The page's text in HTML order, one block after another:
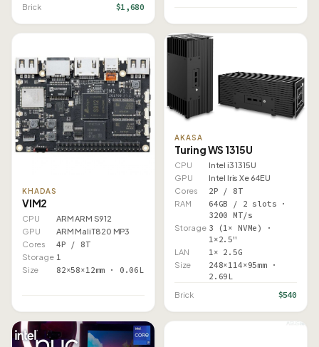
Brick $1,680
KHADAS
VIM2
CPU
ARM ARM S912
GPU
ARM Mali T820 MP3
Cores
4P / 8T
Storage 1
Size 82×58×12mm · 0.06L
AKASA
Turing WS 1315U
CPU
Intel i3 1315U
GPU
Intel Iris Xe 64EU
Cores
2P / 8T
RAM
64GB / 2 slots ·
3200 MT/s
Storage 3 (1× NVMe) ·
1×2.5"
LAN 1× 2.5G
Size
248×114×95mm ·
2.69L
Brick $540